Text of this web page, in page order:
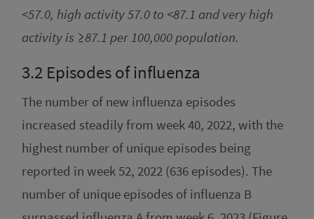
<57.0, high activity 57.0 to <87.1 and very high
activity is ≥87.1 per 100,000 population.
3.2 Episodes of influenza
The number of new influenza episodes
increased steadily from week 40, 2022, with the
highest number of unique episodes being
reported in week 52, 2022 (636 episodes). The
number of unique episodes of influenza B